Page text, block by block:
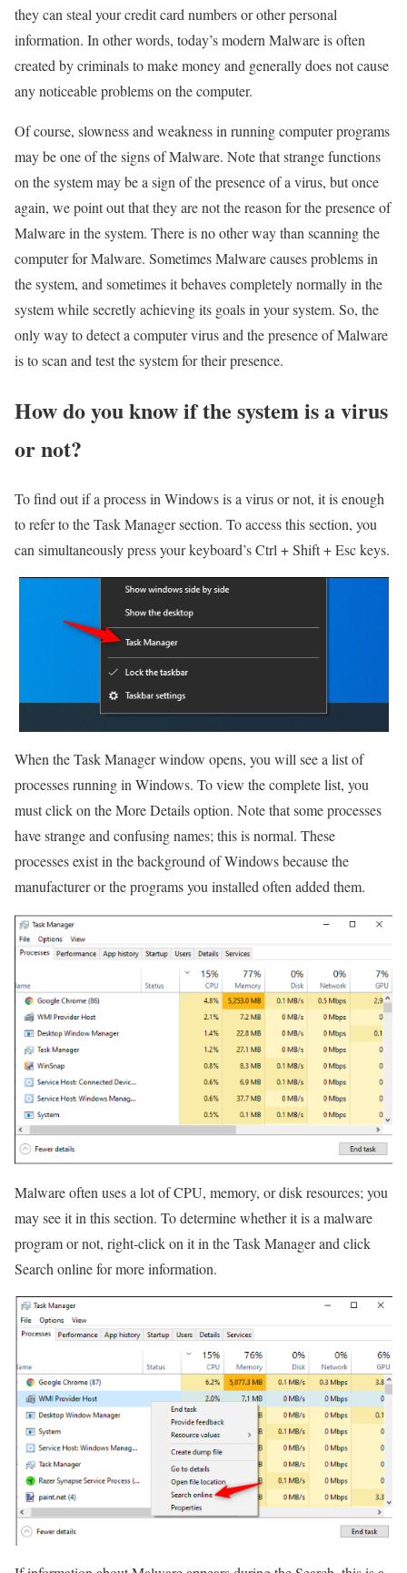
they can steal your credit card numbers or other personal
information. In other words, today’s modern Malware is often
created by criminals to make money and generally does not cause
any noticeable problems on the computer.
Of course, slowness and weakness in running computer programs
may be one of the signs of Malware. Note that strange functions
on the system may be a sign of the presence of a virus, but once
again, we point out that they are not the reason for the presence of
Malware in the system. There is no other way than scanning the
computer for Malware. Sometimes Malware causes problems in
the system, and sometimes it behaves completely normally in the
system while secretly achieving its goals in your system. So, the
only way to detect a computer virus and the presence of Malware
is to scan and test the system for their presence.
How do you know if the system is a virus
or not?
To find out if a process in Windows is a virus or not, it is enough
to refer to the Task Manager section. To access this section, you
can simultaneously press your keyboard’s Ctrl + Shift + Esc keys.
When the Task Manager window opens, you will see a list of
processes running in Windows. To view the complete list, you
must click on the More Details option. Note that some processes
have strange and confusing names; this is normal. These
processes exist in the background of Windows because the
manufacturer or the programs you installed often added them.
Malware often uses a lot of CPU, memory, or disk resources; you
may see it in this section. To determine whether it is a malware
program or not, right-click on it in the Task Manager and click
Search online for more information.